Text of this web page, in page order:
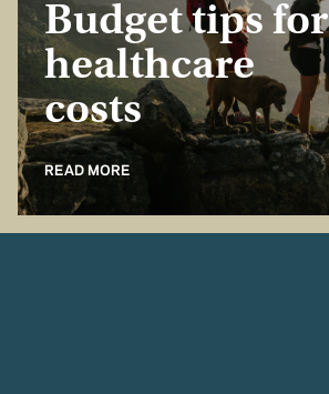
Budget tips for
healthcare
costs
READ MORE